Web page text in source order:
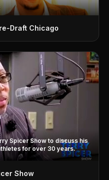
Draft Chicago
Spicer Show to discuss his
for over 30 years.
Show